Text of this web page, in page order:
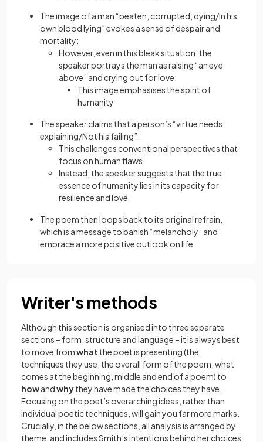
The image of a man “beaten, corrupted, dying/In his
own blood lying” evokes a sense of despair and
mortality:
However, even in this bleak situation, the
speaker portrays the man as raising “an eye
above” and crying out for love:
This image emphasises the spirit of
humanity
The speaker claims that a person’s “virtue needs
explaining/Not his failing”:
This challenges conventional perspectives that
focus on human flaws
Instead, the speaker suggests that the true
essence of humanity lies in its capacity for
resilience and love
The poem then loops back to its original refrain,
which is a message to banish “melancholy” and
embrace a more positive outlook on life
Writer's methods
Although this section is organised into three separate
sections – form, structure and language – it is always best
to move fromwhat the poet is presenting (the
techniques they use; the overall form of the poem; what
comes at the beginning, middle and end of a poem) to
howandwhythey have made the choices they have.
Focusing on the poet’s overarching ideas, rather than
individual poetic techniques, will gain you far more marks.
Crucially, in the below sections, all analysis is arranged by
theme, and includes Smith’s intentions behind her choices